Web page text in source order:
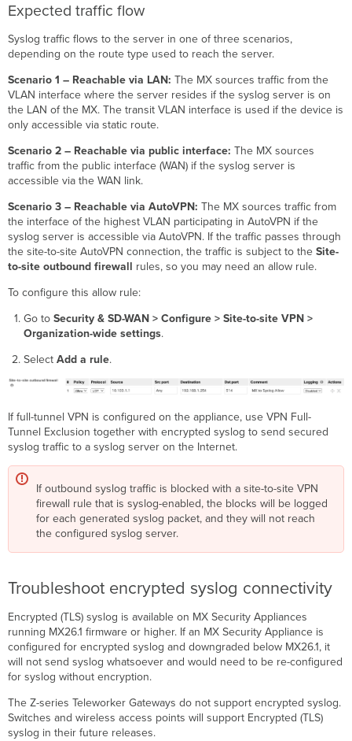
Expected traffic flow
Syslog traffic flows to the server in one of three scenarios,
depending on the route type used to reach the server.
Scenario 1 – Reachable via LAN: The MX sources traffic from the
VLAN interface where the server resides if the syslog server is on
the LAN of the MX. The transit VLAN interface is used if the device is
only accessible via static route.
Scenario 2 – Reachable via public interface: The MX sources
traffic from the public interface (WAN) if the syslog server is
accessible via the WAN link.
Scenario 3 – Reachable via AutoVPN: The MX sources traffic from
the interface of the highest VLAN participating in AutoVPN if the
syslog server is accessible via AutoVPN. If the traffic passes through
the site-to-site AutoVPN connection, the traffic is subject to theSite-
to-site outbound firewall rules, so you may need an allow rule.
To configure this allow rule:
Go to Security & SD-WAN > Configure > Site-to-site VPN >
Organization-wide settings.
Select Add a rule.
If full-tunnel VPN is configured on the appliance, use VPN Full-
Tunnel Exclusion together with encrypted syslog to send secured
syslog traffic to a syslog server on the Internet.
If outbound syslog traffic is blocked with a site-to-site VPN
firewall rule that is syslog-enabled, the blocks will be logged
for each generated syslog packet, and they will not reach
the configured syslog server.
Troubleshoot encrypted syslog connectivity
Encrypted (TLS) syslog is available on MX Security Appliances
running MX26.1 firmware or higher. If an MX Security Appliance is
configured for encrypted syslog and downgraded below MX26.1, it
will not send syslog whatsoever and would need to be re-configured
for syslog without encryption.
The Z-series Teleworker Gateways do not support encrypted syslog.
Switches and wireless access points will support Encrypted (TLS)
syslog in their future releases.